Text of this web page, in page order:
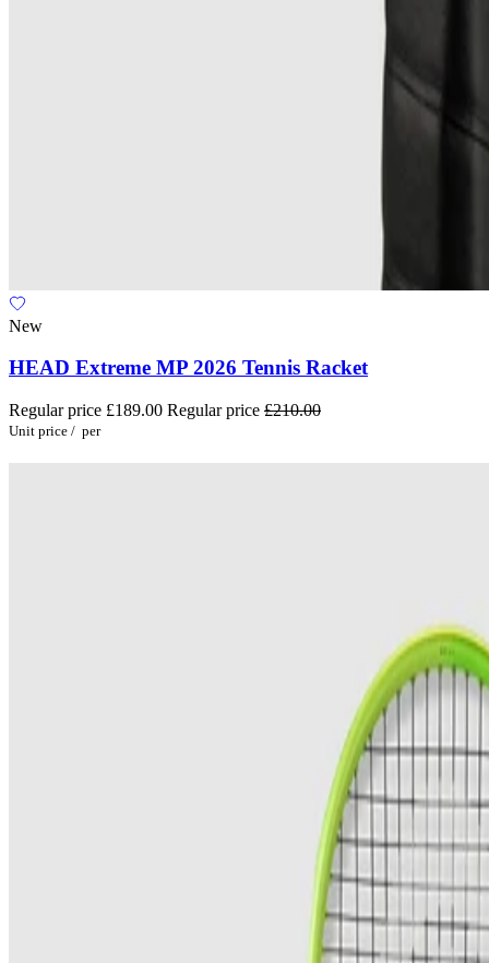
New
HEAD Extreme MP 2026 Tennis Racket
Regular price £189.00 Regular price £210.00
Unit price / per